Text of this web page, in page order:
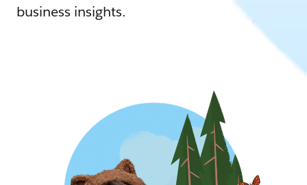
business insights.